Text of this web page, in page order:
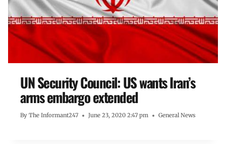
UN Security Council: US wants Iran’s
arms embargo extended
By The Informant247 June 23, 2020 2:47 pm General News